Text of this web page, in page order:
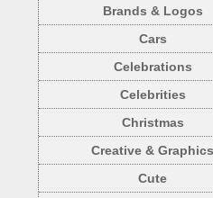
Brands & Logos
Cars
Celebrations
Celebrities
Christmas
Creative & Graphics
Cute